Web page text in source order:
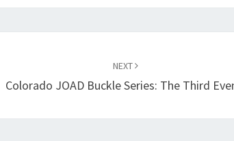
NEXT
Colorado JOAD Buckle Series: The Third